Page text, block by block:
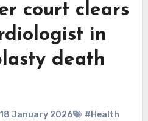
court clears
in
death
18 January 2026 #Health